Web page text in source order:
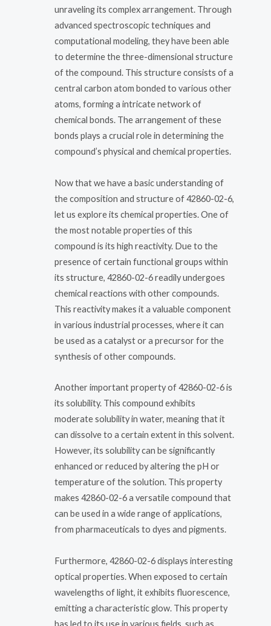
unraveling its complex arrangement. Through
advanced spectroscopic techniques and
computational modeling, they have been able
to determine the three-dimensional structure
of the compound. This structure consists of a
central carbon atom bonded to various other
atoms, forming a intricate network of
chemical bonds. The arrangement of these
bonds plays a crucial role in determining the
compound’s physical and chemical properties.
Now that we have a basic understanding of
the composition and structure of 42860-02-6,
let us explore its chemical properties. One of
the most notable properties of this
compound is its high reactivity. Due to the
presence of certain functional groups within
its structure, 42860-02-6 readily undergoes
chemical reactions with other compounds.
This reactivity makes it a valuable component
in various industrial processes, where it can
be used as a catalyst or a precursor for the
synthesis of other compounds.
Another important property of 42860-02-6 is
its solubility. This compound exhibits
moderate solubility in water, meaning that it
can dissolve to a certain extent in this solvent.
However, its solubility can be significantly
enhanced or reduced by altering the pH or
temperature of the solution. This property
makes 42860-02-6 a versatile compound that
can be used in a wide range of applications,
from pharmaceuticals to dyes and pigments.
Furthermore, 42860-02-6 displays interesting
optical properties. When exposed to certain
wavelengths of light, it exhibits fluorescence,
emitting a characteristic glow. This property
has led to its use in various fields, such as